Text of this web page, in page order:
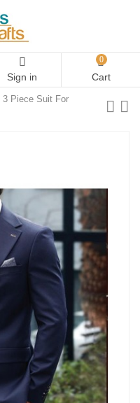
Sign in
0
Cart
3 Piece Suit For